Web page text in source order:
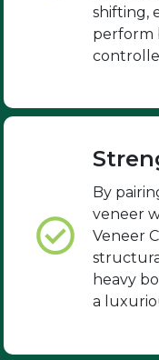
shifting,
perform
By
veneer
Veneer
heavy
a